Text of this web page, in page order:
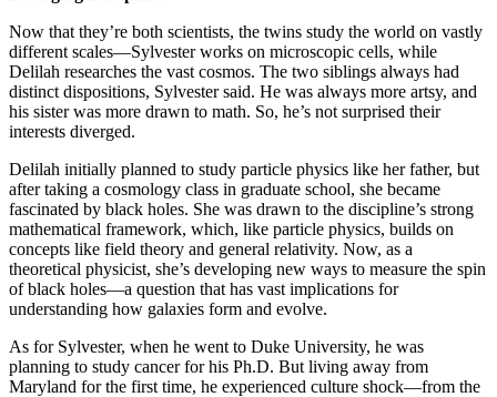
Now that they’re both scientists, the twins study the world on vastly
different scales—Sylvester works on microscopic cells, while
Delilah researches the vast cosmos. The two siblings always had
distinct dispositions, Sylvester said. He was always more artsy, and
his sister was more drawn to math. So, he’s not surprised their
interests diverged.
Delilah initially planned to study particle physics like her father, but
after taking a cosmology class in graduate school, she became
fascinated by black holes. She was drawn to the discipline’s strong
mathematical framework, which, like particle physics, builds on
concepts like field theory and general relativity. Now, as a
theoretical physicist, she’s developing new ways to measure the spin
of black holes—a question that has vast implications for
understanding how galaxies form and evolve.
As for Sylvester, when he went to Duke University, he was
planning to study cancer for his Ph.D. But living away from
Maryland for the first time, he experienced culture shock—from the